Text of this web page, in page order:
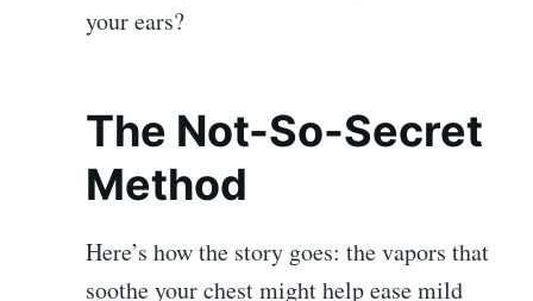
your ears?
The Not-So-Secret
Method
Here’s how the story goes: the vapors that
soothe your chest might help ease mild